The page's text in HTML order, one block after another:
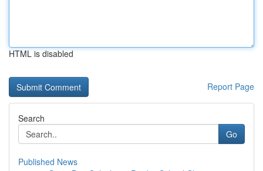
HTML is disabled
Report Page
Search
Go
Published News